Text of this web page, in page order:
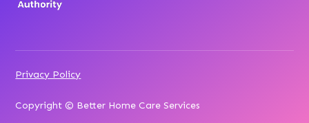
Copyright © Better Home Care Services
Privacy Policy